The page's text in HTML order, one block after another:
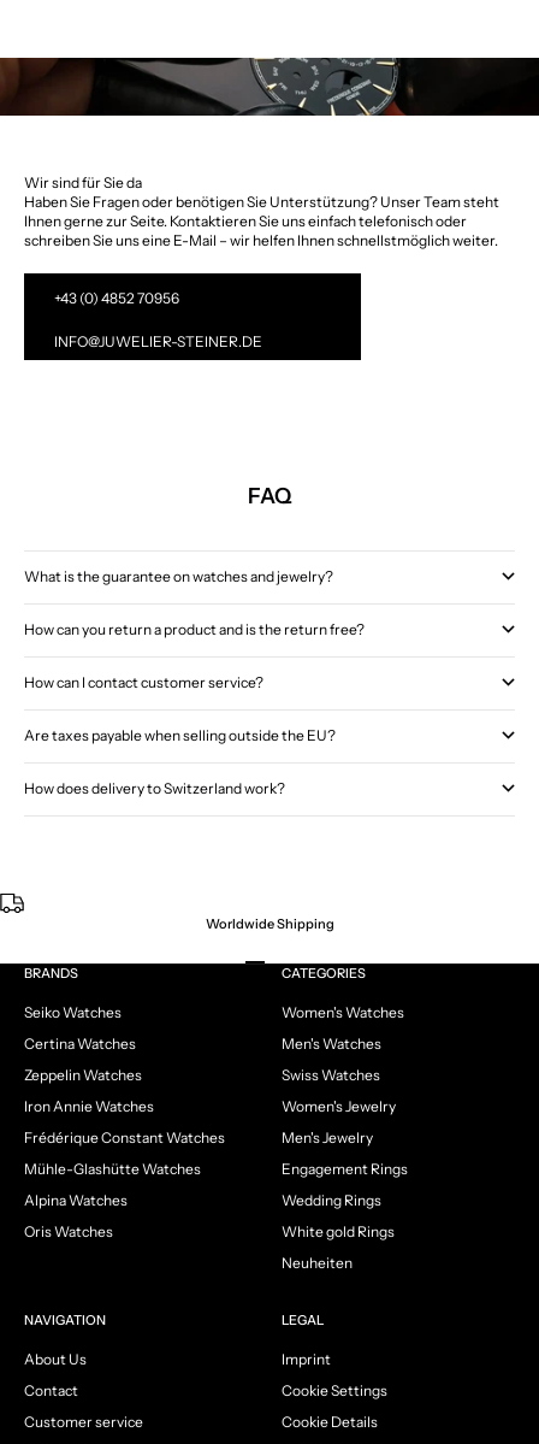
Wir sind für Sie da
Haben Sie Fragen oder benötigen Sie Unterstützung? Unser Team steht
Ihnen gerne zur Seite. Kontaktieren Sie uns einfach telefonisch oder
schreiben Sie uns eine E-Mail – wir helfen Ihnen schnellstmöglich weiter.
+43 (0) 4852 70956
INFO@JUWELIER-STEINER.DE
FAQ
What is the guarantee on watches and jewelry?
How can you return a product and is the return free?
How can I contact customer service?
Are taxes payable when selling outside the EU?
How does delivery to Switzerland work?
Worldwide Shipping
Go to item 1
Go to item 2
Go to item 3
Go to item 4
BRANDS
Seiko Watches
Certina Watches
Zeppelin Watches
Iron Annie Watches
Frédérique Constant Watches
Mühle-Glashütte Watches
Alpina Watches
Oris Watches
CATEGORIES
Women's Watches
Men's Watches
Swiss Watches
Women's Jewelry
Men's Jewelry
Engagement Rings
Wedding Rings
White gold Rings
Neuheiten
NAVIGATION
About Us
Contact
Customer service
LEGAL
Imprint
Cookie Settings
Cookie Details